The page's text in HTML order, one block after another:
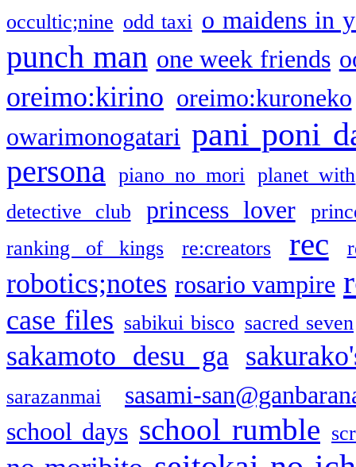
occultic;nine odd taxi o maidens in
punch man one week friends
oreimo:kirino oreimo:kuroneko
owarimonogatari pani poni
persona piano no mori
planet with
detective club
princess lover
ranking of kings
re:creators rec
robotics;notes rosario vampire
case files sabikui bisco sacred seven
sakamoto desu ga
sarazanmai
sasami-
school days school rumble